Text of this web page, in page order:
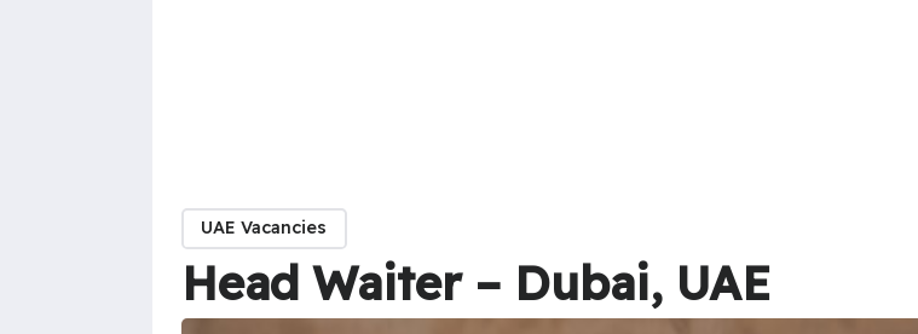
UAE Vacancies
Head Waiter – Dubai, UAE